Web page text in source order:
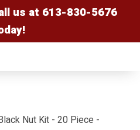
us at 613-830-5676
Nut Kit - 20 Piece -